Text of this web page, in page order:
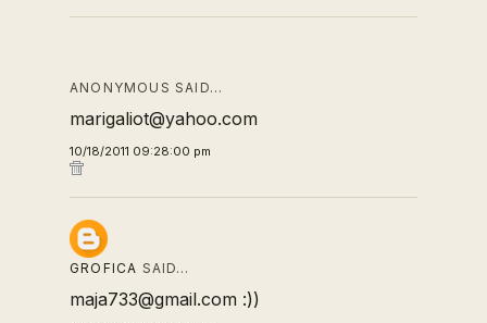
ANONYMOUS SAID…
marigaliot@yahoo.com
10/18/2011 09:28:00 pm
GROFICA SAID…
maja733@gmail.com :))